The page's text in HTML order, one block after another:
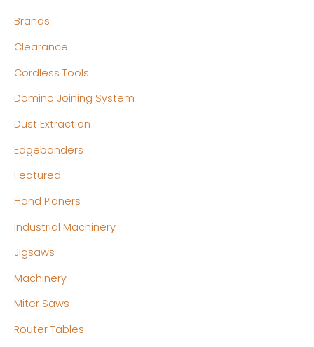
Brands
Clearance
Cordless Tools
Domino Joining System
Dust Extraction
Edgebanders
Featured
Hand Planers
Industrial Machinery
Jigsaws
Machinery
Miter Saws
Router Tables